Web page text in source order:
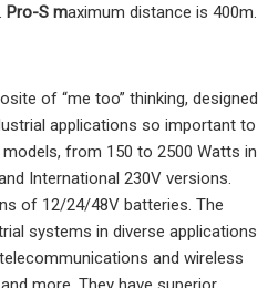
Pro-S maximum distance is 400m.
of “me too” thinking, designed
applications so important to
from 150 to 2500 Watts in
International 230V versions.
of 12/24/48V batteries. The
systems in diverse applications
and wireless